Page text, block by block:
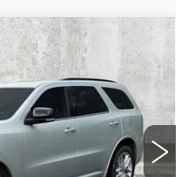
GT
14523Model: WDEH75
Ext. Int.
PRICE